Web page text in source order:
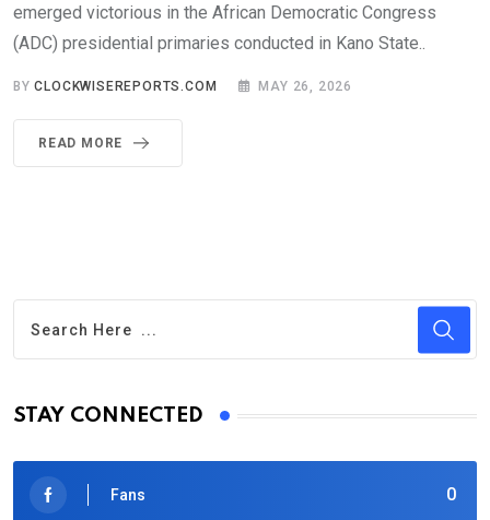
emerged victorious in the African Democratic Congress
(ADC) presidential primaries conducted in Kano State..
BYCLOCKWISEREPORTS.COM MAY 26, 2026
READ MORE
STAY CONNECTED
0
Fans